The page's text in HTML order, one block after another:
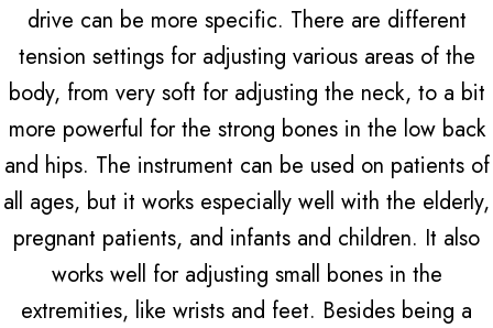
drive can be more specific. There are different
tension settings for adjusting various areas of the
body, from very soft for adjusting the neck, to a bit
more powerful for the strong bones in the low back
and hips. The instrument can be used on patients of
all ages, but it works especially well with the elderly,
pregnant patients, and infants and children. It also
works well for adjusting small bones in the
extremities, like wrists and feet. Besides being a